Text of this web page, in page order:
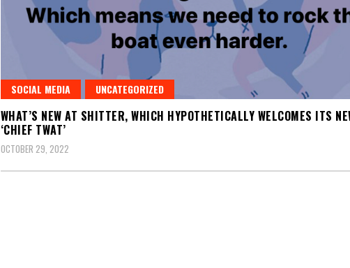
SOCIAL MEDIA UNCATEGORIZED
WHAT’S NEW AT SHITTER, WHICH HYPOTHETICALLY WELCOMES ITS
‘CHIEF TWAT’
OCTOBER 29, 2022